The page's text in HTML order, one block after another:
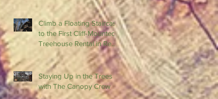
Climb a Floating Staircase
to the First Cliff-Mounted
Treehouse Rental in Red
River Gorge
Staying Up in the Trees
with The Canopy Crew